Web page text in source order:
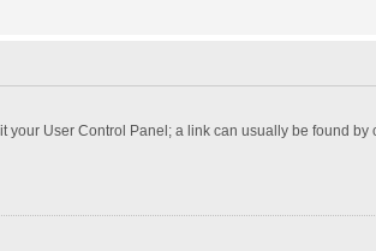
User Control Panel; a link can usually be found